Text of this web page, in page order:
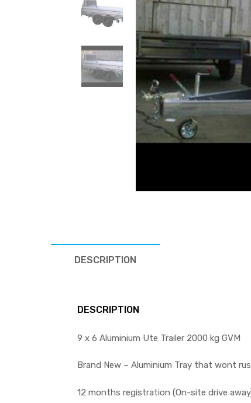
DESCRIPTION
DESCRIPTION
9 x 6 Aluminium Ute Trailer 2000 kg GVM
Brand New – Aluminium Tray that wont
12 months registration (On-site drive